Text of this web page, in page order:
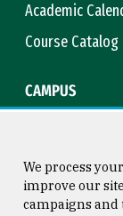
Academic
Course Catalog
CAMPUS
We process
improve our
campaigns and